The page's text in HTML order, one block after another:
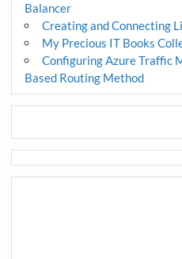
Balancer
Creating and Connecting
My Precious IT Books
Configuring Azure Traffic
Based Routing Method